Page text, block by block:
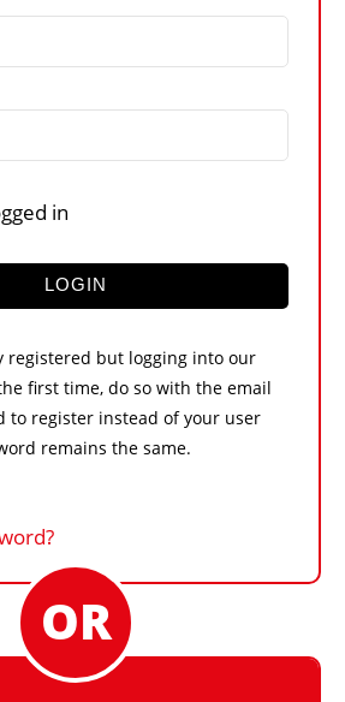
VIDEOS
LIBRARY
& ACCESS
CONTACT US
in
LOGIN
registered but logging into our
first time, do so with the email
to register instead of your user
remains the same.